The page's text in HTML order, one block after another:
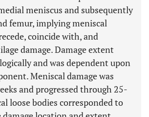
meniscus and subsequently
femur, implying meniscal
coincide with, and
damage. Damage extent
and was dependent upon
Meniscal damage was
and progressed through 25-
loose bodies corresponded to